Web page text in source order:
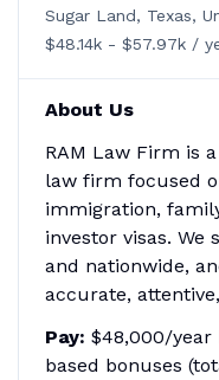
Sugar Land, Texas,
$48.14k - $57.97k /
About Us
RAM Law Firm is
law firm focused
immigration,
investor visas. We
and nationwide,
accurate,
Pay: $48,000/year
based bonuses